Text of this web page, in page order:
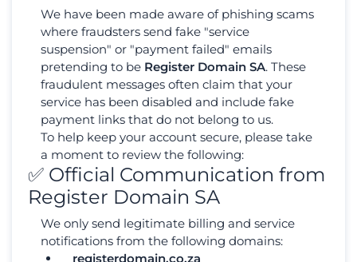
We have been made aware of phishing scams
where fraudsters send fake "service
suspension" or "payment failed" emails
pretending to be Register Domain SA. These
fraudulent messages often claim that your
service has been disabled and include fake
payment links that do not belong to us.
To help keep your account secure, please take
a moment to review the following:
✅ Official Communication from
Register Domain SA
We only send legitimate billing and service
notifications from the following domains:
registerdomain.co.za